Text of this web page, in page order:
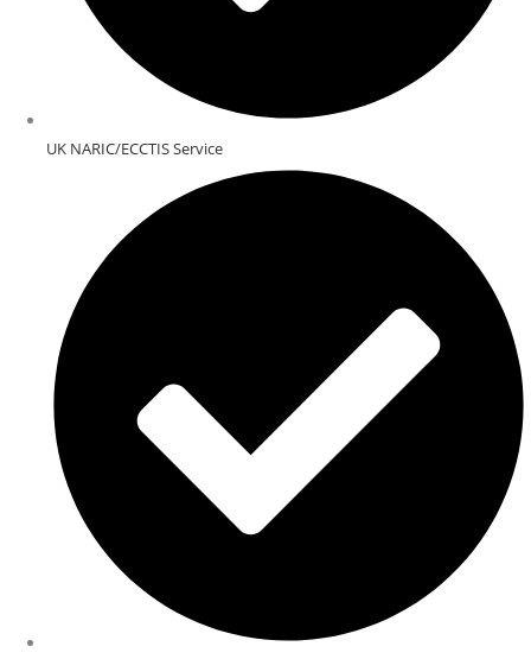
UK NARIC/ECCTIS Service